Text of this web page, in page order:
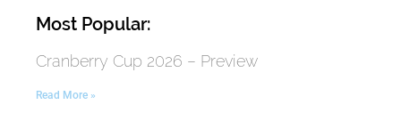
Most Popular:
Cranberry Cup 2026 – Preview
Read More »